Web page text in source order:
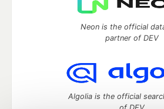
Neon is the official
partner of DEV
Algolia is the official